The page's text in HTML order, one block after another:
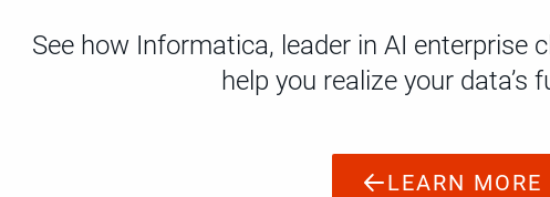
See how Informatica, leader in AI enterprise
help you realize your data’s
LEARN MORE